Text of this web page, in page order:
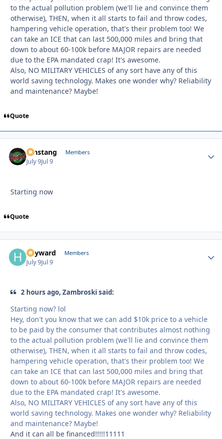
to the actual pollution problem (we'll lie and convince them
otherwise), THEN, when it all starts to fail and throw codes,
hampering vehicle operation, that's their problem too! We
can take an ICE that can last 500,000 miles and bring that
down to about 60-100k before MAJOR repairs are needed
due to the EPA mandated crap! It's awesome.
Also, NO MILITARY VEHICLES of any sort have any of this
world saving technology. Makes one wonder why? Reliability
and maintenance? Maybe!
Quote
mnstang Members
July 9Jul 9
Starting now
Quote
hayward Members
July 9Jul 9
2 hours ago, Zambroski said:
Starting now? lol
Hey, don't you know that we can add $10k price to a vehicle
to be paid by the consumer that contributes almost nothing
to the actual pollution problem (we'll lie and convince them
otherwise), THEN, when it all starts to fail and throw codes,
hampering vehicle operation, that's their problem too! We
can take an ICE that can last 500,000 miles and bring that
down to about 60-100k before MAJOR repairs are needed
due to the EPA mandated crap! It's awesome.
Also, NO MILITARY VEHICLES of any sort have any of this
world saving technology. Makes one wonder why? Reliability
and maintenance? Maybe!
And it can all be financed!!!!!11111